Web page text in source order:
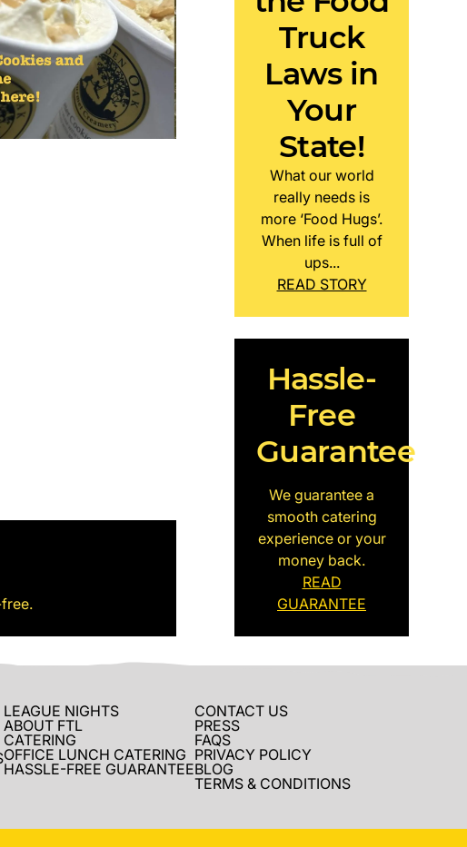
Truck
Laws in
Your
State!
What our world
really needs is
more ‘Food Hugs’.
When life is full of
ups...
READ STORY
Hassle-
Free
Guarantee
We guarantee a
smooth catering
experience or your
money back.
READ
GUARANTEE
LEAGUE NIGHTS
ABOUT FTL
CATERING
OFFICE LUNCH CATERING
HASSLE-FREE GUARANTEE
CONTACT US
PRESS
FAQS
PRIVACY POLICY
BLOG
TERMS & CONDITIONS